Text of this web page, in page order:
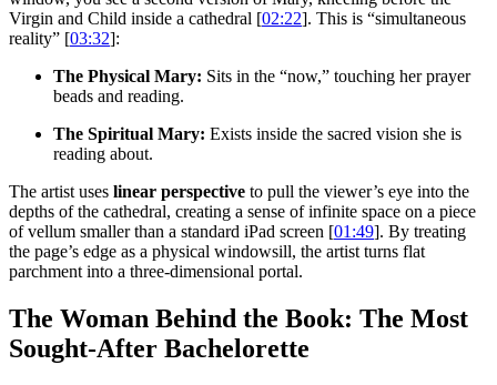
Virgin and Child inside a cathedral [02:22]. This is “simultaneous
reality” [03:32]:
The Physical Mary: Sits in the “now,” touching her prayer
beads and reading.
The Spiritual Mary: Exists inside the sacred vision she is
reading about.
The artist uses linear perspective to pull the viewer’s eye into the
depths of the cathedral, creating a sense of infinite space on a piece
of vellum smaller than a standard iPad screen [01:49]. By treating
the page’s edge as a physical windowsill, the artist turns flat
parchment into a three-dimensional portal.
The Woman Behind the Book: The Most
Sought-After Bachelorette